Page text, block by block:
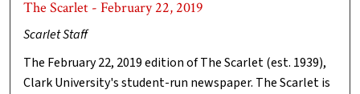
The Scarlet - February 22, 2019
Scarlet Staff
The February 22, 2019 edition of The Scarlet (est. 1939),
Clark University's student-run newspaper. The Scarlet is